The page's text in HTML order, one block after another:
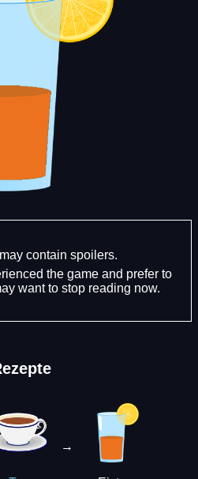
contain spoilers.
the game and prefer to
want to stop reading now.
→